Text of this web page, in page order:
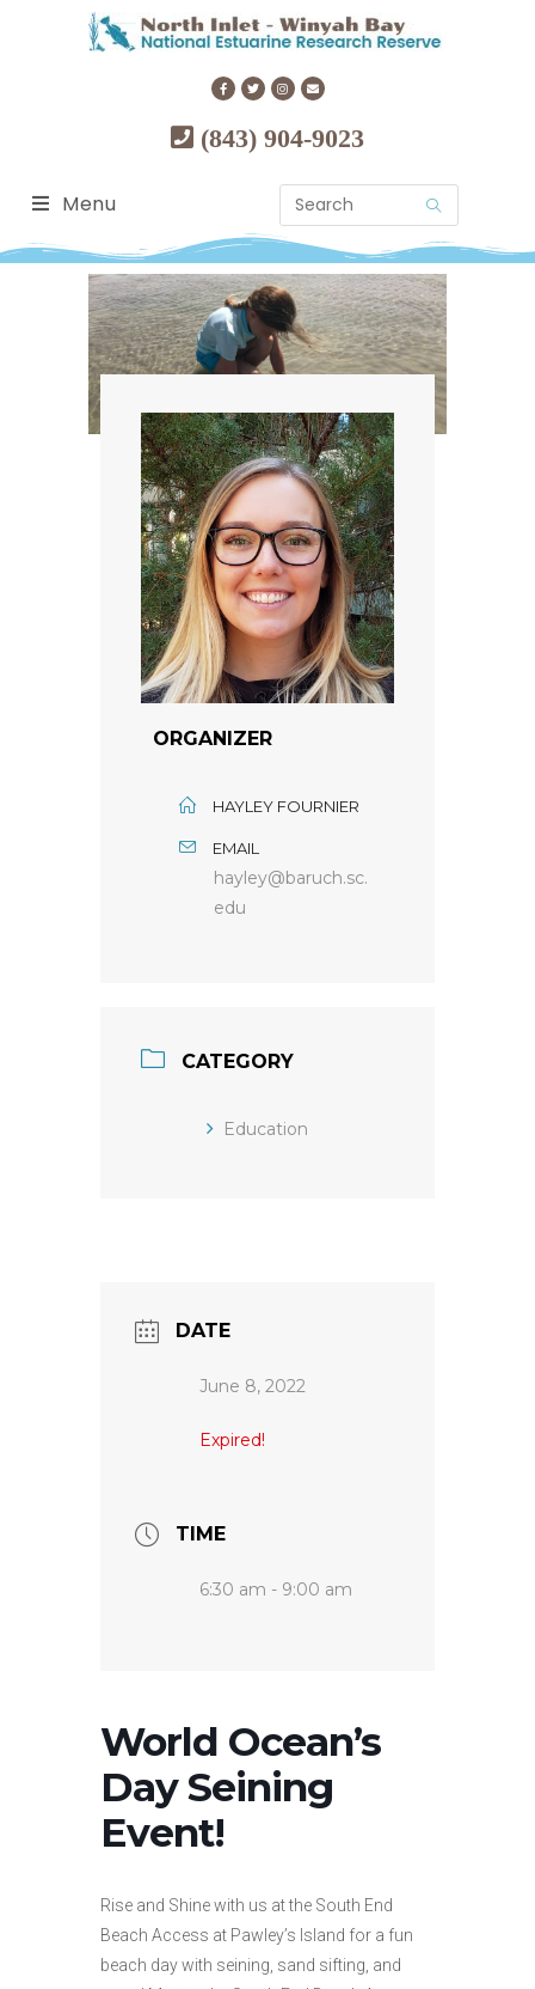
(843) 904-9023
Menu
ORGANIZER
HAYLEY FOURNIER
EMAIL
hayley@baruch.sc.
edu
CATEGORY
Education
DATE
June 8, 2022
Expired!
TIME
6:30 am - 9:00 am
World Ocean’s
Day Seining
Event!
Rise and Shine with us at the South End
Beach Access at Pawley’s Island for a fun
beach day with seining, sand sifting, and